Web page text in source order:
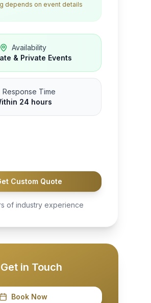
depends on event details
Availability
& Private Events
Response Time
24 hours
Custom Quote
of industry experience
Get in Touch
Book Now